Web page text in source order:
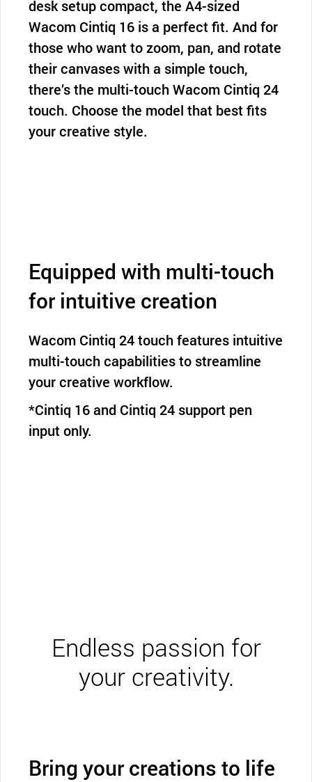
desk setup compact, the A4-sized
Wacom Cintiq 16 is a perfect fit. And for
those who want to zoom, pan, and rotate
their canvases with a simple touch,
there’s the multi-touch Wacom Cintiq 24
touch. Choose the model that best fits
your creative style.
Equipped with multi-touch
for intuitive creation
Wacom Cintiq 24 touch features intuitive
multi-touch capabilities to streamline
your creative workflow.
*Cintiq 16 and Cintiq 24 support pen
input only.
Endless passion for
your creativity.
Bring your creations to life